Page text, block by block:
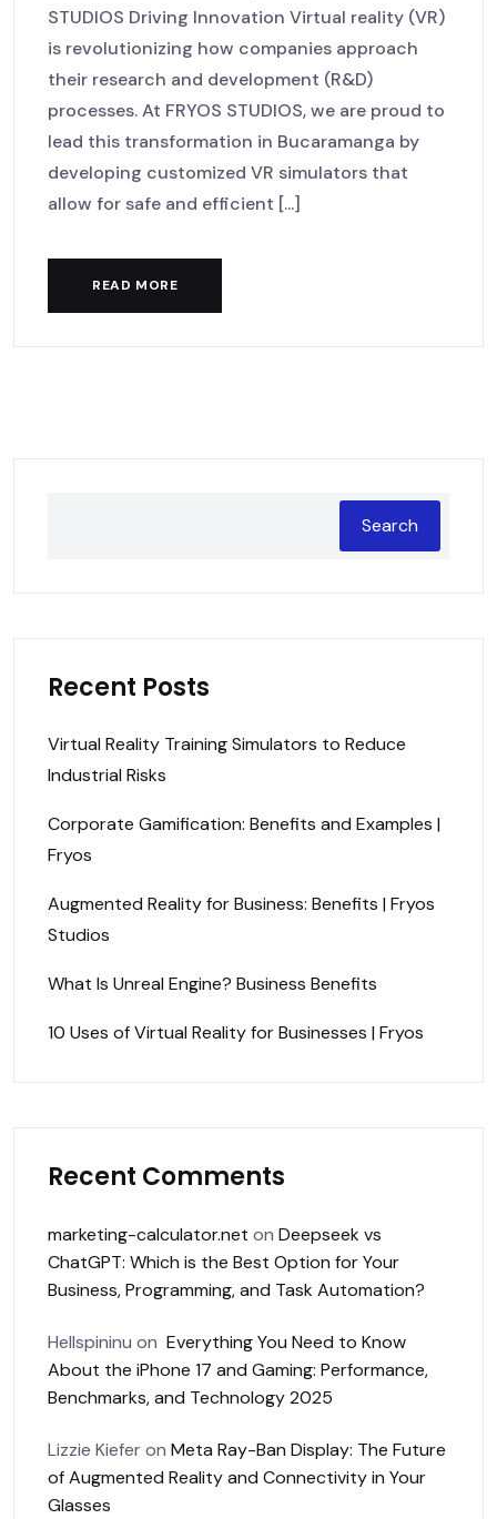
STUDIOS Driving Innovation Virtual reality (VR)
is revolutionizing how companies approach
their research and development (R&D)
processes. At FRYOS STUDIOS, we are proud to
lead this transformation in Bucaramanga by
developing customized VR simulators that
allow for safe and efficient [...]
READ MORE
Search
Recent Posts
Virtual Reality Training Simulators to Reduce
Industrial Risks
Corporate Gamification: Benefits and Examples |
Fryos
Augmented Reality for Business: Benefits | Fryos
Studios
What Is Unreal Engine? Business Benefits
10 Uses of Virtual Reality for Businesses | Fryos
Recent Comments
marketing-calculator.net on Deepseek vs
ChatGPT: Which is the Best Option for Your
Business, Programming, and Task Automation?
Hellspininu on Everything You Need to Know
About the iPhone 17 and Gaming: Performance,
Benchmarks, and Technology 2025
Lizzie Kieferon Meta Ray-Ban Display: The Future
of Augmented Reality and Connectivity in Your
Glasses